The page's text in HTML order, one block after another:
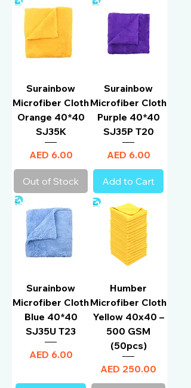
Surainbow
Microfiber Cloth
Orange 40*40
SJ35K
Price
AED 6.00
Out of Stock
Surainbow
Microfiber Cloth
Purple 40*40
SJ35P T20
Price
AED 6.00
Add to Cart
Surainbow
Microfiber Cloth
Blue 40*40
SJ35U T23
Price
AED 6.00
Humber
Microfiber Cloth
Yellow 40x40 –
500 GSM
(50pcs)
Price
AED 250.00